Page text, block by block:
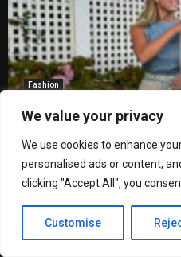
We value your privacy
We use cookies to enhance
personalised ads or content,
clicking "Accept All", you
Customise
Fashion
What to Wear This
for Every Event on
by Miguel Barros Martins
If you’ve found yourself
wondering what to wear this
something about this in-